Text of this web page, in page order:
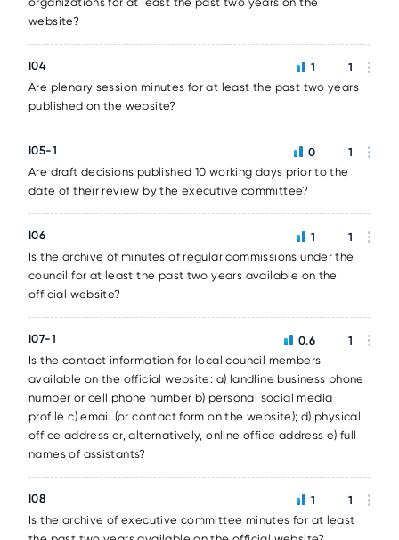
website?
I04
Are plenary session minutes for at least the past two years
published on the website?
1 1
I05-1
Are draft decisions published 10 working days prior to the
date of their review by the executive committee?
0 1
I06
Is the archive of minutes of regular commissions under the
council for at least the past two years available on the
official website?
1 1
I07-1
Is the contact information for local council members
available on the official website: a) landline business phone
number or cell phone number b) personal social media
profile c) email (or contact form on the website); d) physical
office address or, alternatively, online office address e) full
names of assistants?
0.6 1
I08
Is the archive of executive committee minutes for at least
1 1